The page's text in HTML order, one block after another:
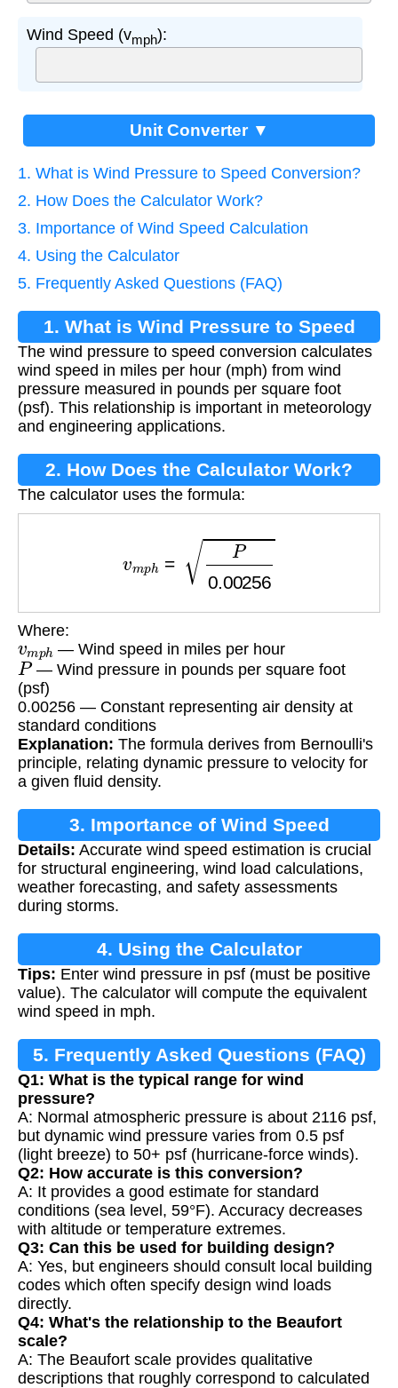
Wind Speed (vmph):
Unit Converter ▼
1. What is Wind Pressure to Speed Conversion?
2. How Does the Calculator Work?
3. Importance of Wind Speed Calculation
4. Using the Calculator
5. Frequently Asked Questions (FAQ)
1. What is Wind Pressure to Speed
Conversion?
The wind pressure to speed conversion calculates
wind speed in miles per hour (mph) from wind
pressure measured in pounds per square foot
(psf). This relationship is important in meteorology
and engineering applications.
2. How Does the Calculator Work?
The calculator uses the formula:
0.00256
Where:
vmph
— Wind speed in miles per hour
P— Wind pressure in pounds per square foot
(psf)
0.00256 — Constant representing air density at
standard conditions
Explanation: The formula derives from Bernoulli's
principle, relating dynamic pressure to velocity for
a given fluid density.
3. Importance of Wind Speed
Calculation
Details: Accurate wind speed estimation is crucial
for structural engineering, wind load calculations,
weather forecasting, and safety assessments
during storms.
4. Using the Calculator
Tips: Enter wind pressure in psf (must be positive
value). The calculator will compute the equivalent
wind speed in mph.
5. Frequently Asked Questions (FAQ)
Q1: What is the typical range for wind
pressure?
A: Normal atmospheric pressure is about 2116 psf,
but dynamic wind pressure varies from 0.5 psf
(light breeze) to 50+ psf (hurricane-force winds).
Q2: How accurate is this conversion?
A: It provides a good estimate for standard
conditions (sea level, 59°F). Accuracy decreases
with altitude or temperature extremes.
Q3: Can this be used for building design?
A: Yes, but engineers should consult local building
codes which often specify design wind loads
directly.
Q4: What's the relationship to the Beaufort
scale?
A: The Beaufort scale provides qualitative
descriptions that roughly correspond to calculated